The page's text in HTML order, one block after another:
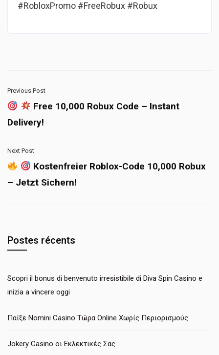
#RobloxPromo #FreeRobux #Robux
Previous Post
Free 10,000 Robux Code – Instant
Delivery!
Next Post
Kostenfreier Roblox-Code 10,000 Robux
– Jetzt Sichern!
Postes récents
Scopri il bonus di benvenuto irresistibile di Diva Spin Casino e
inizia a vincere oggi
Παίξε Nomini Casino Τώρα Online Χωρίς Περιορισμούς
Jokery Casino οι Εκλεκτικές Σας